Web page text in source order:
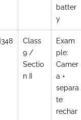
batter
y
Class
9 /
Sectio
n II
Exam
ple:
Camer
a +
separa
te
rechar